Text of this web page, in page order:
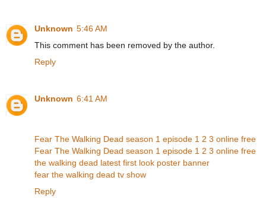
Unknown 5:46 AM
This comment has been removed by the author.
Reply
Unknown 6:41 AM
Fear The Walking Dead season 1 episode 1 2 3 online free
Fear The Walking Dead season 1 episode 1 2 3 online free
the walking dead latest first look poster banner
fear the walking dead tv show
Reply